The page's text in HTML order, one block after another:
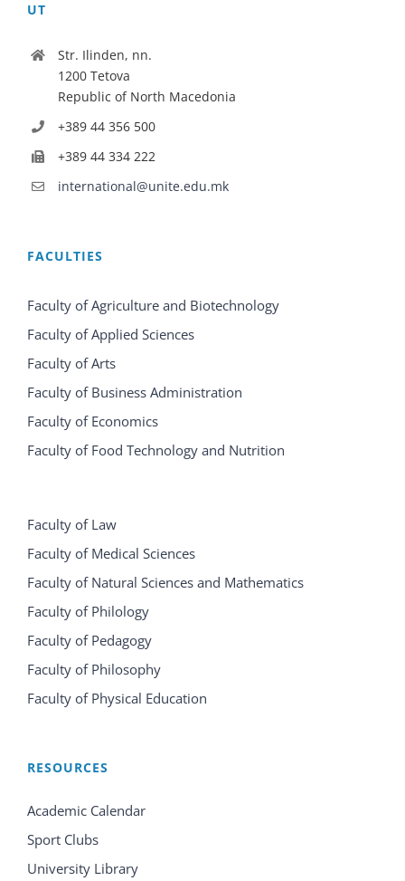
UT
Str. Ilinden, nn.
1200 Tetova
Republic of North Macedonia
+389 44 356 500
+389 44 334 222
international@unite.edu.mk
FACULTIES
Faculty of Agriculture and Biotechnology
Faculty of Applied Sciences
Faculty of Arts
Faculty of Business Administration
Faculty of Economics
Faculty of Food Technology and Nutrition
Faculty of Law
Faculty of Medical Sciences
Faculty of Natural Sciences and Mathematics
Faculty of Philology
Faculty of Pedagogy
Faculty of Philosophy
Faculty of Physical Education
RESOURCES
Academic Calendar
Sport Clubs
University Library